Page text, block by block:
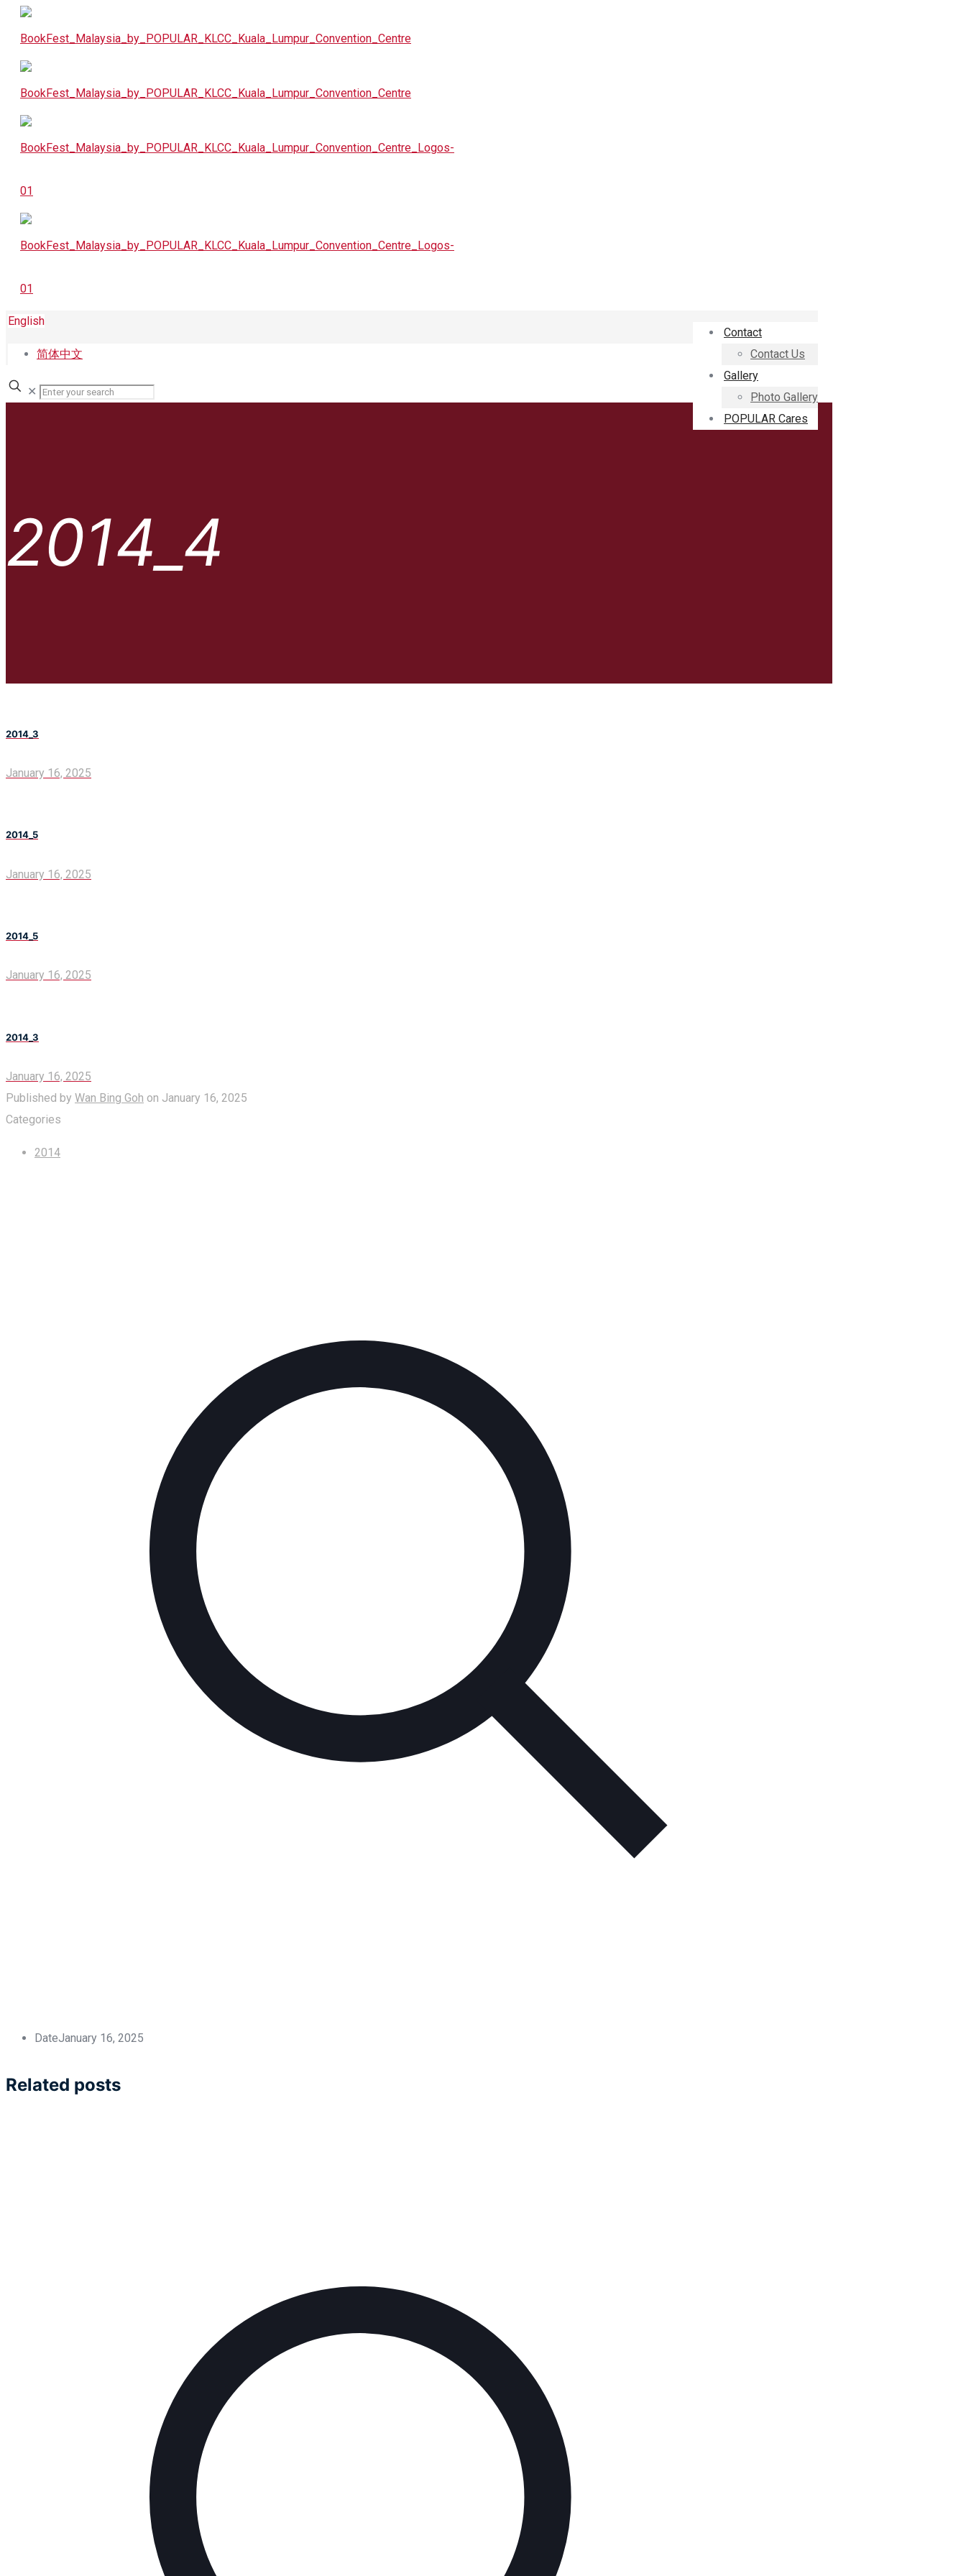
Contact
Contact Us
Gallery
Photo Gallery
POPULAR Cares
English
简体中文
✕
2014_4
2014_3
January 16, 2025
2014_5
January 16, 2025
2014_5
January 16, 2025
2014_3
January 16, 2025
Published by Wan Bing Goh on January 16, 2025
Categories
2014
DateJanuary 16, 2025
Related posts